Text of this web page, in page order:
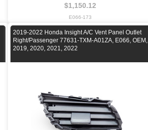
$1,150.12
E066-173
2019-2022 Honda Insight A/C Vent Panel Outlet
Right/Passenger 77631-TXM-A01ZA, E066, OEM,
2019, 2020, 2021, 2022